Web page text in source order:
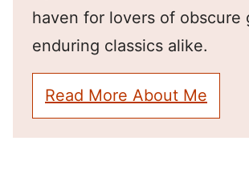
haven for lovers of obscure
enduring classics alike.
Read More About Me